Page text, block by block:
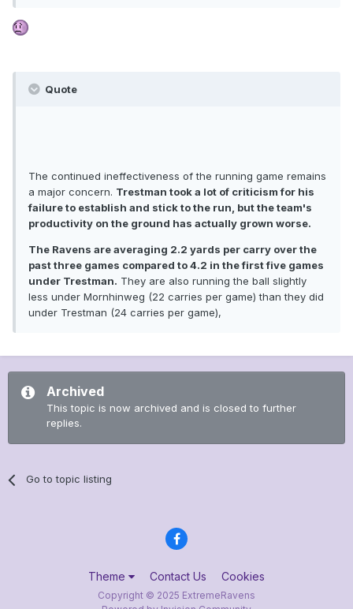
Quote
The continued ineffectiveness of the running game remains
a major concern. Trestman took a lot of criticism for his
failure to establish and stick to the run, but the team's
productivity on the ground has actually grown worse.
The Ravens are averaging 2.2 yards per carry over the
past three games compared to 4.2 in the first five games
under Trestman. They are also running the ball slightly
less under Mornhinweg (22 carries per game) than they did
under Trestman (24 carries per game),
Archived
This topic is now archived and is closed to further
replies.
Go to topic listing
Theme Contact Us Cookies
Copyright © 2025 ExtremeRavens